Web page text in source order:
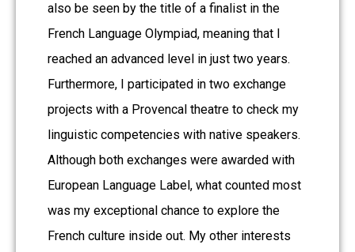
also be seen by the title of a finalist in the
French Language Olympiad, meaning that I
reached an advanced level in just two years.
Furthermore, I participated in two exchange
projects with a Provencal theatre to check my
linguistic competencies with native speakers.
Although both exchanges were awarded with
European Language Label, what counted most
was my exceptional chance to explore the
French culture inside out. My other interests